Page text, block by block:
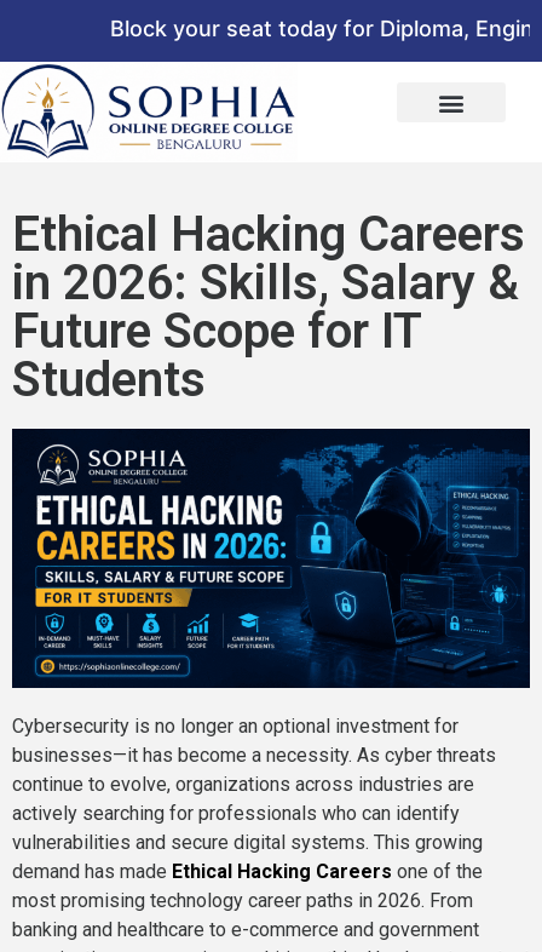
Block your seat today for Diploma,
Ethical Hacking Careers
in 2026: Skills, Salary &
Future Scope for IT
Students
Cybersecurity is no longer an optional investment for
businesses—it has become a necessity. As cyber threats
continue to evolve, organizations across industries are
actively searching for professionals who can identify
vulnerabilities and secure digital systems. This growing
demand has made Ethical Hacking Careers one of the
most promising technology career paths in 2026. From
banking and healthcare to e-commerce and government